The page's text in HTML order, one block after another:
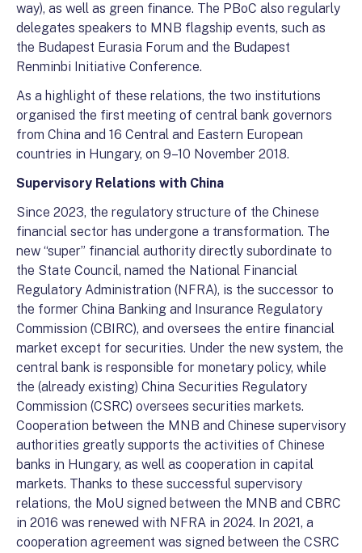
way), as well as green finance. The PBoC also regularly
delegates speakers to MNB flagship events, such as
the Budapest Eurasia Forum and the Budapest
Renminbi Initiative Conference.
As a highlight of these relations, the two institutions
organised the first meeting of central bank governors
from China and 16 Central and Eastern European
countries in Hungary, on 9–10 November 2018.
Supervisory Relations with China
Since 2023, the regulatory structure of the Chinese
financial sector has undergone a transformation. The
new “super” financial authority directly subordinate to
the State Council, named the National Financial
Regulatory Administration (NFRA), is the successor to
the former China Banking and Insurance Regulatory
Commission (CBIRC), and oversees the entire financial
market except for securities. Under the new system, the
central bank is responsible for monetary policy, while
the (already existing) China Securities Regulatory
Commission (CSRC) oversees securities markets.
Cooperation between the MNB and Chinese supervisory
authorities greatly supports the activities of Chinese
banks in Hungary, as well as cooperation in capital
markets. Thanks to these successful supervisory
relations, the MoU signed between the MNB and CBRC
in 2016 was renewed with NFRA in 2024. In 2021, a
cooperation agreement was signed between the CSRC